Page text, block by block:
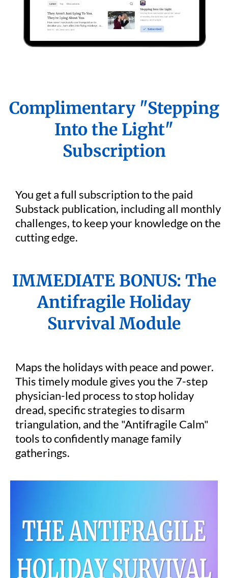
Complimentary "Stepping
Into the Light"
Subscription
You get a full subscription to the paid
Substack publication, including all monthly
challenges, to keep your knowledge on the
cutting edge.
IMMEDIATE BONUS: The
Antifragile Holiday
Survival Module
Maps the holidays with peace and power.
This timely module gives you the 7-step
physician-led process to stop holiday
dread, specific strategies to disarm
triangulation, and the "Antifragile Calm"
tools to confidently manage family
gatherings.